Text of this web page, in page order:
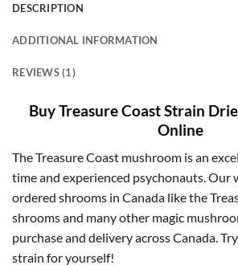
DESCRIPTION
ADDITIONAL INFORMATION
REVIEWS (1)
Buy Treasure Coast Strain
Online
The Treasure Coast mushroom is an
time and experienced psychonauts. Our
ordered shrooms in Canada like the
shrooms and many other magic
purchase and delivery across Canada.
strain for yourself!